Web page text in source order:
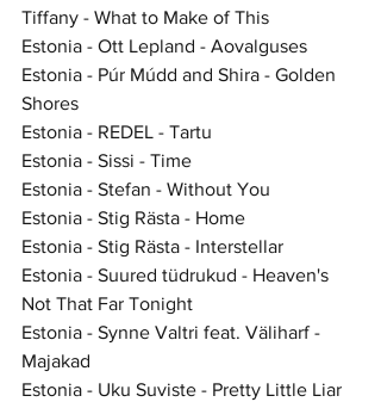
Tiffany - What to Make of This
Estonia - Ott Lepland - Aovalguses
Estonia - Púr Múdd and Shira - Golden
Shores
Estonia - REDEL - Tartu
Estonia - Sissi - Time
Estonia - Stefan - Without You
Estonia - Stig Rästa - Home
Estonia - Stig Rästa - Interstellar
Estonia - Suured tüdrukud - Heaven's
Not That Far Tonight
Estonia - Synne Valtri feat. Väliharf -
Majakad
Estonia - Uku Suviste - Pretty Little Liar